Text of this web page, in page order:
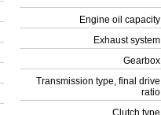
Engine oil capacity
Exhaust system
Gearbox
Transmission type, final drive
ratio
Clutch type